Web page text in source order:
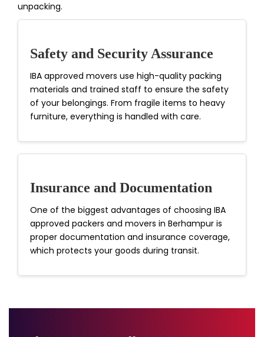
unpacking.
Safety and Security Assurance
IBA approved movers use high-quality packing
materials and trained staff to ensure the safety
of your belongings. From fragile items to heavy
furniture, everything is handled with care.
Insurance and Documentation
One of the biggest advantages of choosing IBA
approved packers and movers in Berhampur is
proper documentation and insurance coverage,
which protects your goods during transit.